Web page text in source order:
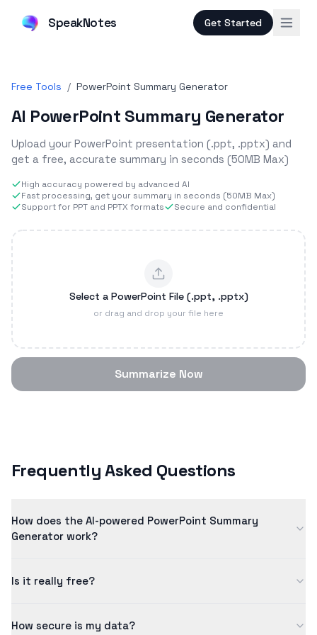
SpeakNotes Get Started
Free Tools / PowerPoint Summary Generator
AI PowerPoint Summary Generator
Upload your PowerPoint presentation (.ppt, .pptx) and
get a free, accurate summary in seconds (50MB Max)
High accuracy powered by advanced AI
Fast processing, get your summary in seconds (50MB Max)
Support for PPT and PPTX formats
Secure and confidential
Select a PowerPoint File (.ppt, .pptx)
or drag and drop your file here
Summarize Now
Frequently Asked Questions
How does the AI-powered PowerPoint Summary
Generator work?
intelligence to analyze and summarize content intelligently.
Is it really free?
minutes in length. For longer content and additional
How secure is my data?